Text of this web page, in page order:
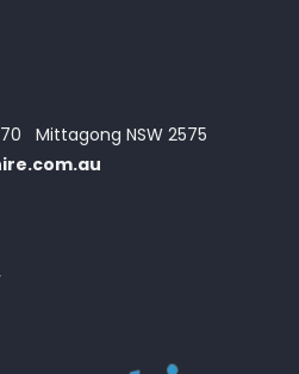
Mittagong NSW 2575